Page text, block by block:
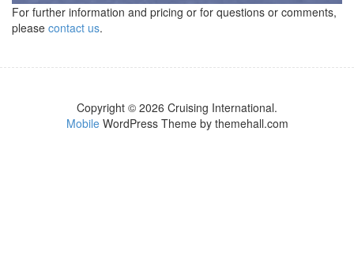
For further information and pricing or for questions or comments,
please contact us.
Copyright © 2026 Cruising International.
MobileWordPress Theme by themehall.com